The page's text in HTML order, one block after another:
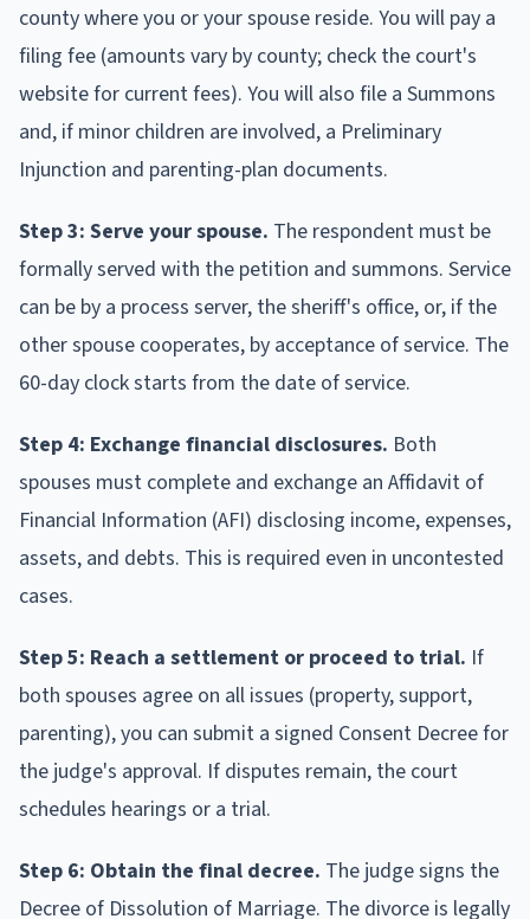
county where you or your spouse reside. You will pay a
filing fee (amounts vary by county; check the court's
website for current fees). You will also file a Summons
and, if minor children are involved, a Preliminary
Injunction and parenting-plan documents.
Step 3: Serve your spouse. The respondent must be
formally served with the petition and summons. Service
can be by a process server, the sheriff's office, or, if the
other spouse cooperates, by acceptance of service. The
60-day clock starts from the date of service.
Step 4: Exchange financial disclosures. Both
spouses must complete and exchange an Affidavit of
Financial Information (AFI) disclosing income, expenses,
assets, and debts. This is required even in uncontested
cases.
Step 5: Reach a settlement or proceed to trial. If
both spouses agree on all issues (property, support,
parenting), you can submit a signed Consent Decree for
the judge's approval. If disputes remain, the court
schedules hearings or a trial.
Step 6: Obtain the final decree. The judge signs the
Decree of Dissolution of Marriage. The divorce is legally